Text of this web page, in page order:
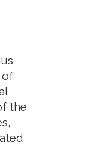
of
the